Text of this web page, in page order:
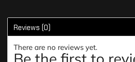
Reviews (0)
There are no reviews yet.